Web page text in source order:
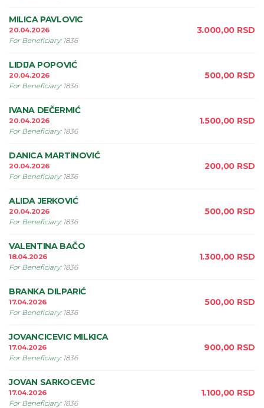
MILICA PAVLOVIC
20.04.2026
For Beneficiary: 1836
3.000,00 RSD
LIDIJA POPOVIĆ
20.04.2026
For Beneficiary: 1836
500,00 RSD
IVANA DEČERMIĆ
20.04.2026
For Beneficiary: 1836
1.500,00 RSD
DANICA MARTINOVIĆ
20.04.2026
For Beneficiary: 1836
200,00 RSD
ALIDA JERKOVIĆ
20.04.2026
For Beneficiary: 1836
500,00 RSD
VALENTINA BAČO
18.04.2026
For Beneficiary: 1836
1.300,00 RSD
BRANKA DILPARIĆ
17.04.2026
For Beneficiary: 1836
500,00 RSD
JOVANCICEVIC MILKICA
17.04.2026
For Beneficiary: 1836
900,00 RSD
JOVAN SARKOCEVIC
17.04.2026
For Beneficiary: 1836
1.100,00 RSD